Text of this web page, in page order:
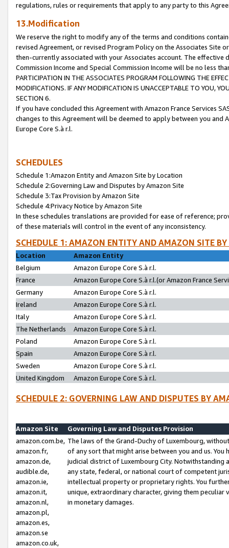
regulations, rules or requirements that apply to any party to this
13.Modification
We reserve the right to modify any of the terms and conditions
revised Agreement, or revised Program Policy on the Associates
then-currently associated with your Associates account. The
Commission Income and Special Commission Income will be no less
PARTICIPATION IN THE ASSOCIATES PROGRAM FOLLOWING THE
MODIFICATIONS. IF ANY MODIFICATION IS UNACCEPTABLE TO YOU,
SECTION 6.
If you have concluded this Agreement with Amazon France Services
changes to this Agreement will be deemed to apply between you and
Europe Core S.à r.l.
SCHEDULES
Schedule 1:Amazon Entity and Amazon Site by Location
Schedule 2:Governing Law and Disputes by Amazon Site
Schedule 3:Tax Provision by Amazon Site
Schedule 4:Privacy Notice by Amazon Site
In these schedules translations are provided for ease of reference;
of these materials will control in the event of any inconsistency.
SCHEDULE 1: AMAZON ENTITY AND AMAZON SITE
Location
Amazon Entity
Belgium
Amazon Europe Core S.à r.l.
France
Amazon Europe Core S.à r.l.(or Amazon France
Germany
Amazon Europe Core S.à r.l.
Ireland
Amazon Europe Core S.à r.l.
Italy
Amazon Europe Core S.à r.l.
The Netherlands
Amazon Europe Core S.à r.l.
Poland
Amazon Europe Core S.à r.l.
Spain
Amazon Europe Core S.à r.l.
Sweden
Amazon Europe Core S.à r.l.
United Kingdom
Amazon Europe Core S.à r.l.
SCHEDULE 2: GOVERNING LAW AND DISPUTES BY
Amazon Site
Governing Law and Disputes Provision
amazon.com.be,
amazon.fr,
amazon.de,
audible.de,
amazon.ie,
amazon.it,
amazon.nl,
amazon.pl,
amazon.es,
amazon.se
amazon.co.uk,
The laws of the Grand-Duchy of Luxembourg,
of any sort that might arise between you and us.
judicial district of Luxembourg City. Notwithstanding
any state, federal, or national court of competent
intellectual property or proprietary rights. You
unique, extraordinary character, giving them
in monetary damages.